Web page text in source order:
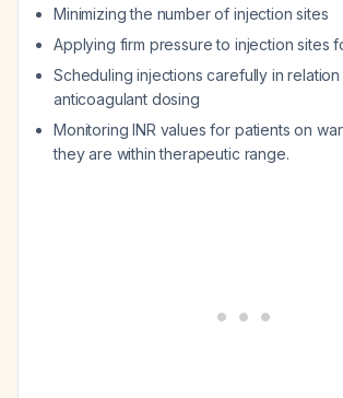
Minimizing the number of injection sites
Applying firm pressure to injection sites
Scheduling injections carefully in relation
anticoagulant dosing
Monitoring INR values for patients on
they are within therapeutic range.